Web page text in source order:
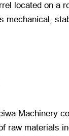
located on a
Machinery
materials